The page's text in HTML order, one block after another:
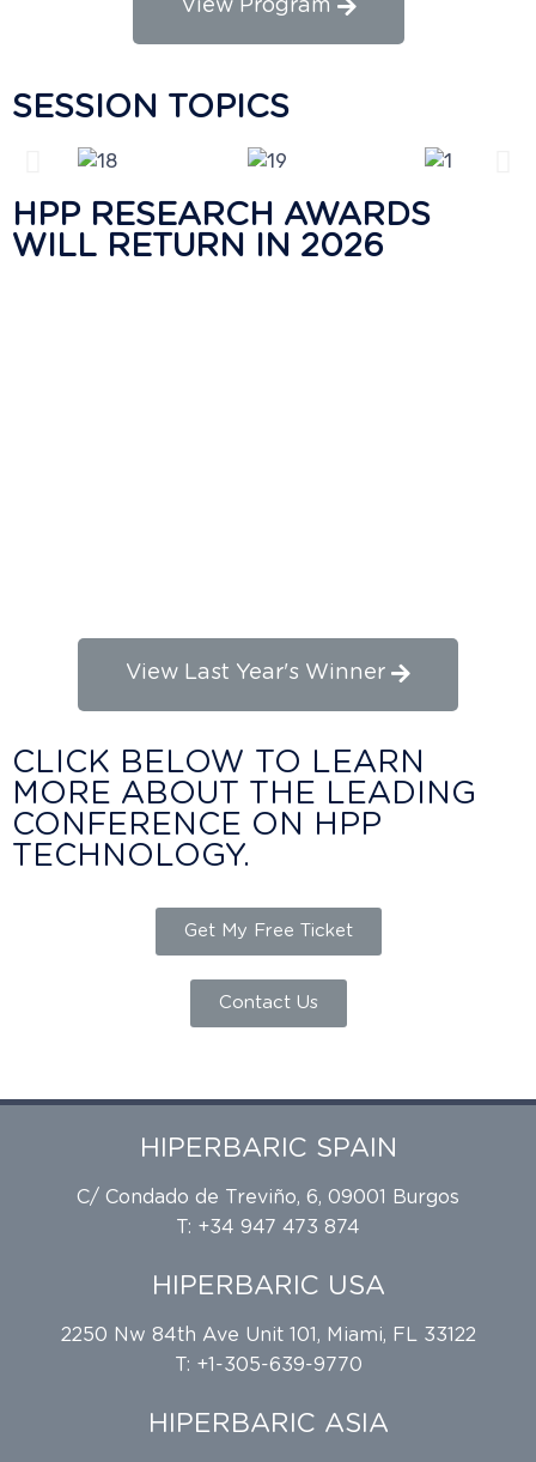
View Program
SESSION TOPICS
HPP RESEARCH AWARDS
WILL RETURN IN 2026
View Last Year's Winner
CLICK BELOW TO LEARN
MORE ABOUT THE LEADING
CONFERENCE ON HPP
TECHNOLOGY.
Get My Free Ticket
Contact Us
HIPERBARIC SPAIN
C/ Condado de Treviño, 6, 09001 Burgos
T: +34 947 473 874
HIPERBARIC USA
2250 Nw 84th Ave Unit 101, Miami, FL 33122
T: +1-305-639-9770
HIPERBARIC ASIA